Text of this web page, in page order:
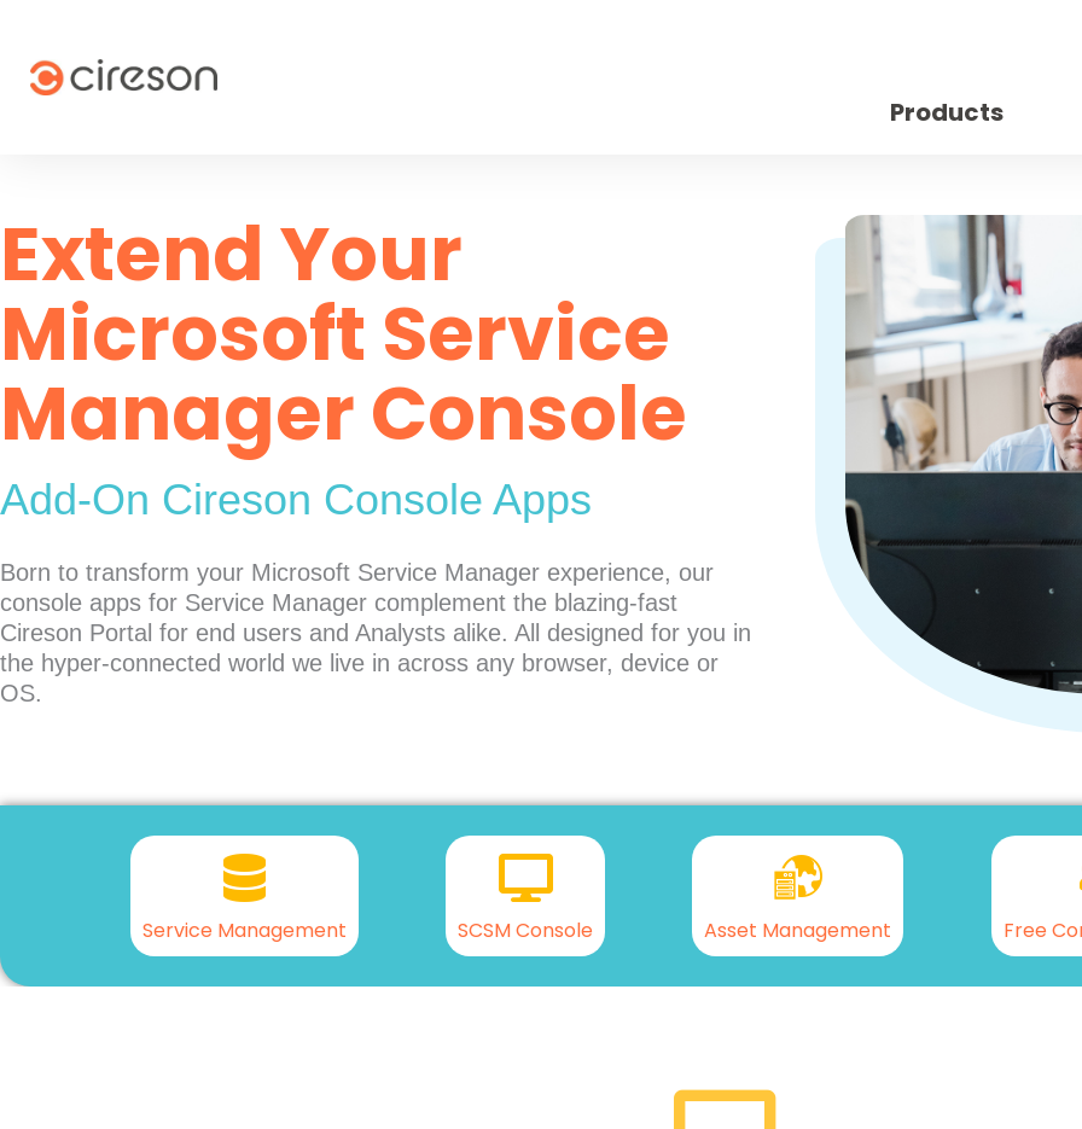
content
Products
Extend Your
Microsoft Service
Manager Console
Add-On Cireson Console Apps
Born to transform your Microsoft Service Manager experience, our
console apps for Service Manager complement the blazing-fast
Cireson Portal for end users and Analysts alike. All designed for you in
the hyper-connected world we live in across any browser, device or
OS.
Service Management SCSM Console Asset Management Free